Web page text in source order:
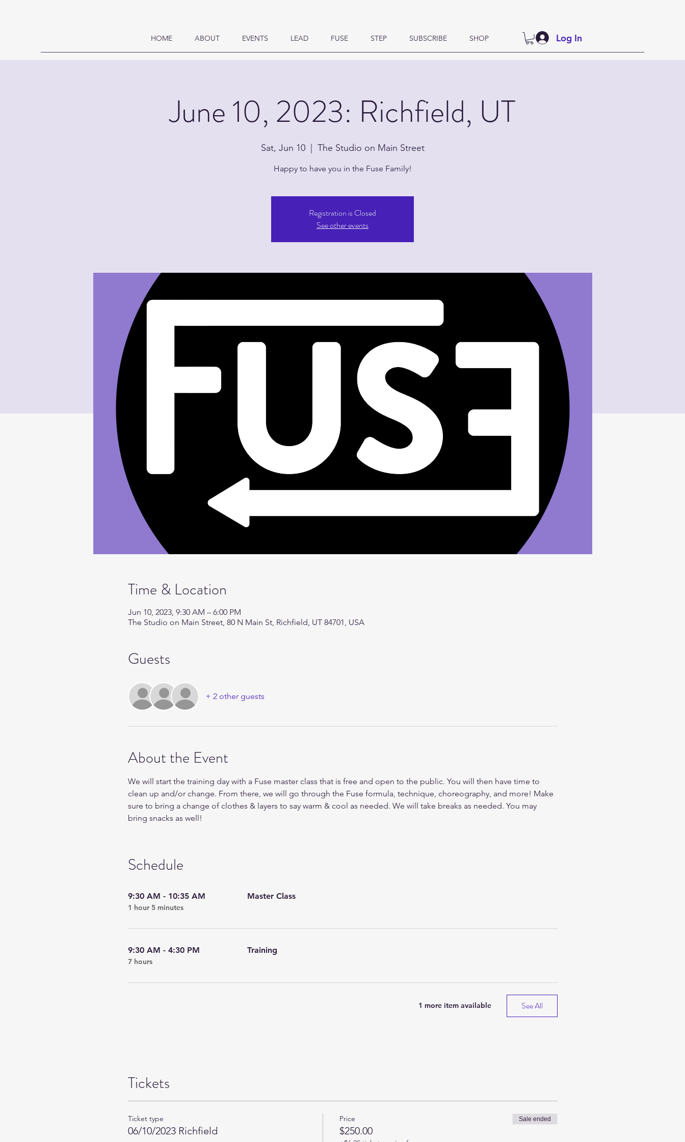
HOME ABOUT EVENTS LEAD FUSE STEP SUBSCRIBE SHOP Log In
June 10, 2023: Richfield, UT
Sat, Jun 10
  |
The Studio on Main Street
Happy to have you in the Fuse Family!
Registration is Closed
See other events
Time & Location
Jun 10, 2023, 9:30 AM – 6:00 PM
The Studio on Main Street, 80 N Main St, Richfield, UT 84701, USA
Guests
+ 2 other guests
About the Event
We will start the training day with a Fuse master class that is free and open to the public. You will then have time to
clean up and/or change. From there, we will go through the Fuse formula, technique, choreography, and more! Make
sure to bring a change of clothes & layers to say warm & cool as needed. We will take breaks as needed. You may
bring snacks as well!
Schedule
9:30 AM - 10:35 AM
1 hour 5 minutes
Master Class
9:30 AM - 4:30 PM
7 hours
Training
1 more item available See All
Tickets
Ticket type
06/10/2023 Richfield
Price
$250.00
Sale ended